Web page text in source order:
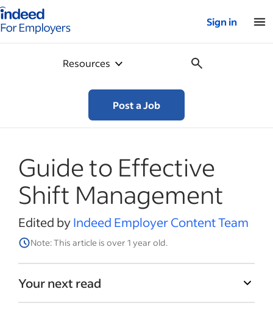
for employers – Home
Sign in
Resources
Post a Job
Guide to Effective
Shift Management
Edited byIndeed Employer Content Team
Note: This article is over 1 year old.
Your next read